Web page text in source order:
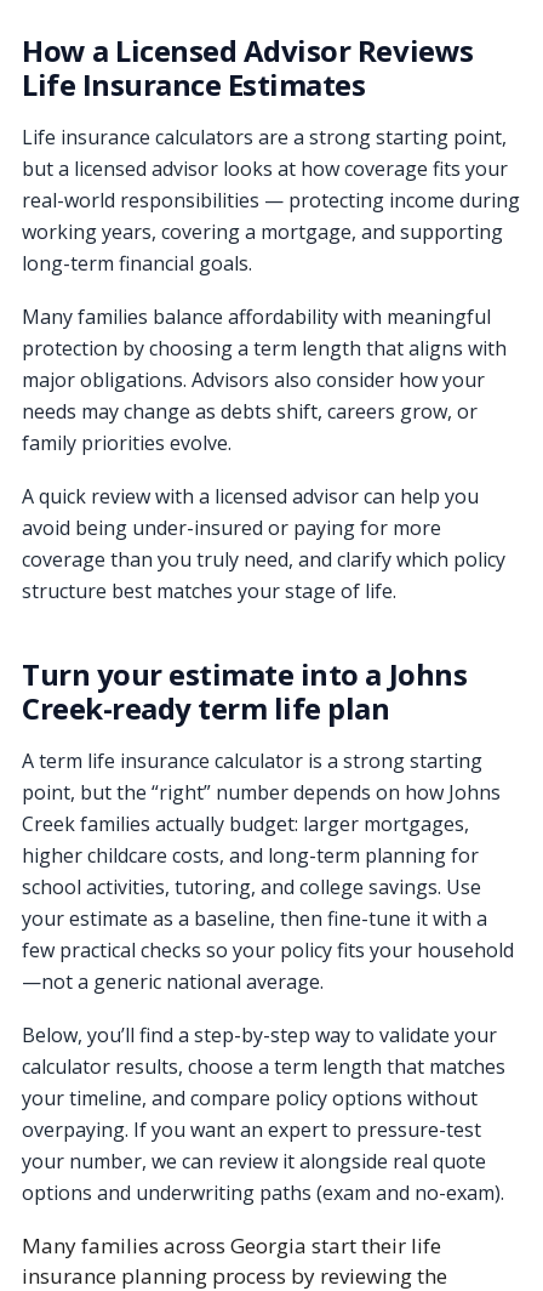
How a Licensed Advisor Reviews
Life Insurance Estimates
Life insurance calculators are a strong starting point,
but a licensed advisor looks at how coverage fits your
real-world responsibilities — protecting income during
working years, covering a mortgage, and supporting
long-term financial goals.
Many families balance affordability with meaningful
protection by choosing a term length that aligns with
major obligations. Advisors also consider how your
needs may change as debts shift, careers grow, or
family priorities evolve.
A quick review with a licensed advisor can help you
avoid being under-insured or paying for more
coverage than you truly need, and clarify which policy
structure best matches your stage of life.
Turn your estimate into a Johns
Creek-ready term life plan
A term life insurance calculator is a strong starting
point, but the “right” number depends on how Johns
Creek families actually budget: larger mortgages,
higher childcare costs, and long-term planning for
school activities, tutoring, and college savings. Use
your estimate as a baseline, then fine-tune it with a
few practical checks so your policy fits your household
—not a generic national average.
Below, you’ll find a step-by-step way to validate your
calculator results, choose a term length that matches
your timeline, and compare policy options without
overpaying. If you want an expert to pressure-test
your number, we can review it alongside real quote
options and underwriting paths (exam and no-exam).
Many families across Georgia start their life
insurance planning process by reviewing the